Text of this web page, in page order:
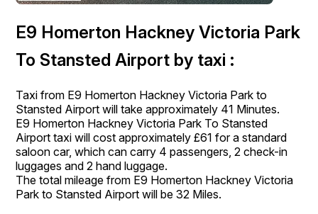
E9 Homerton Hackney Victoria Park
To Stansted Airport by taxi :
Taxi from E9 Homerton Hackney Victoria Park to
Stansted Airport will take approximately 41 Minutes.
E9 Homerton Hackney Victoria Park To Stansted
Airport taxi will cost approximately £61 for a standard
saloon car, which can carry 4 passengers, 2 check-in
luggages and 2 hand luggage.
The total mileage from E9 Homerton Hackney Victoria
Park to Stansted Airport will be 32 Miles.